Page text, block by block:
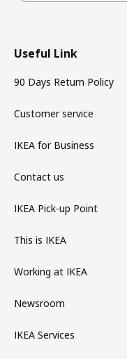
Useful Link
90 Days Return Policy
Customer service
IKEA for Business
Contact us
IKEA Pick-up Point
This is IKEA
Working at IKEA
Newsroom
IKEA Services